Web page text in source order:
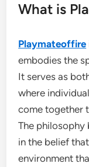
What is
Playmateoffire
embodies the
It serves as
where
come together
The philosophy
in the belief
environment